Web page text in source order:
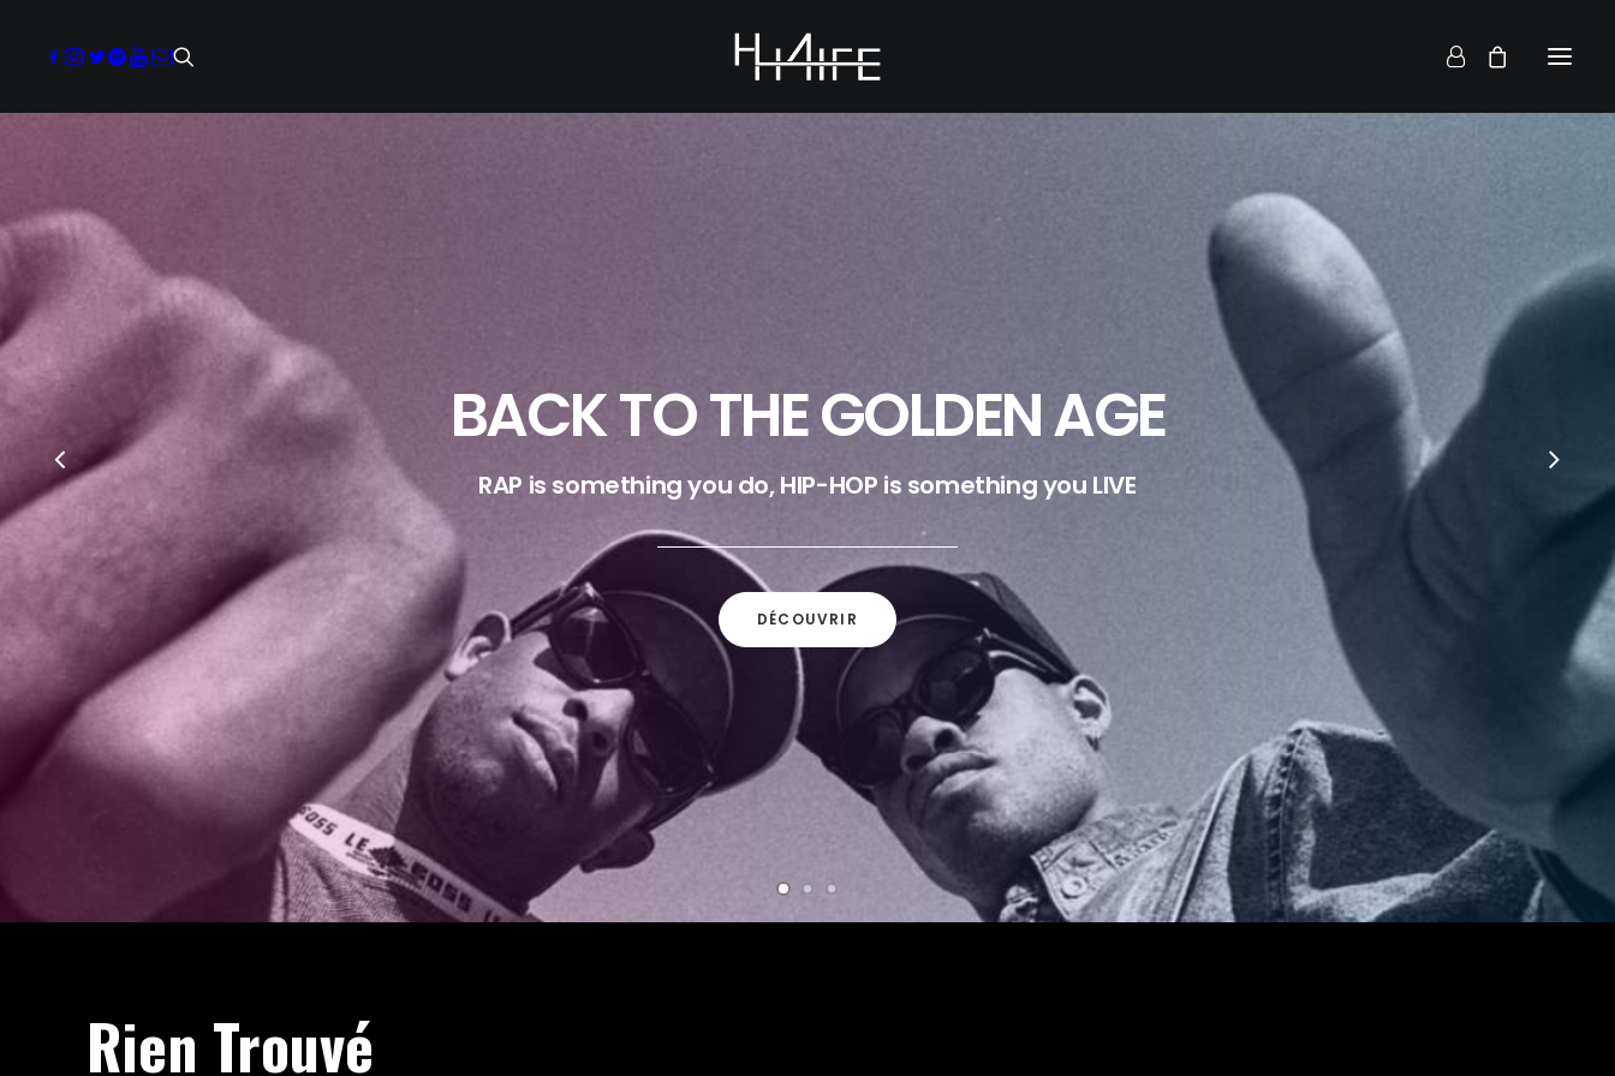
BACK TO THE GOLDEN AGE
RAP is something you do, HIP-HOP is something you LIVE
DÉCOUVRIR
Rien Trouvé